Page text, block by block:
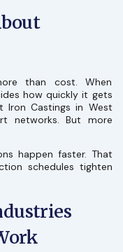
than cost. When
how quickly it gets
Iron Castings in West
networks. But more
happen faster. That
schedules tighten